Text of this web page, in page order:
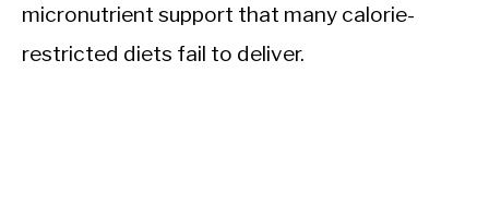
micronutrient support that many calorie-
restricted diets fail to deliver.